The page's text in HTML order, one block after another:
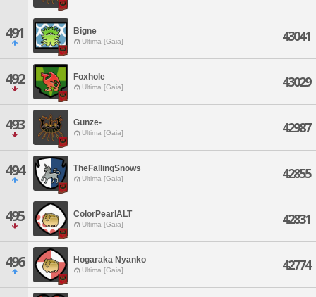
491 Bigne
Ultima [Gaia] 43041
492 Foxhole
Ultima [Gaia] 43029
493 Gunze-
Ultima [Gaia] 42987
494 TheFallingSnows
Ultima [Gaia] 42855
495 ColorPearlALT
Ultima [Gaia] 42831
496 Hogaraka Nyanko
Ultima [Gaia] 42774